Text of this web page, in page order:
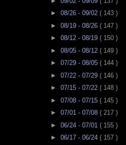
► 08/26 - 09/02 ( 143 )
► 08/19 - 08/26 ( 147 )
► 08/12 - 08/19 ( 150 )
► 08/05 - 08/12 ( 149 )
► 07/29 - 08/05 ( 144 )
► 07/22 - 07/29 ( 146 )
► 07/15 - 07/22 ( 148 )
► 07/08 - 07/15 ( 145 )
► 07/01 - 07/08 ( 217 )
► 06/24 - 07/01 ( 155 )
► 06/17 - 06/24 ( 157 )